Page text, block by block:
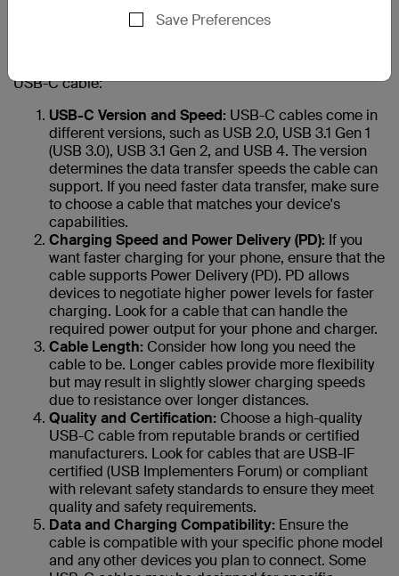
Choosing the right USB-C cable for your phone is
USB-C cable:
USB-C Version and Speed: USB-C cables come in
different versions, such as USB 2.0, USB 3.1 Gen 1
(USB 3.0), USB 3.1 Gen 2, and USB 4. The version
determines the data transfer speeds the cable can
support. If you need faster data transfer, make sure
to choose a cable that matches your device's
capabilities.
Charging Speed and Power Delivery (PD): If you
want faster charging for your phone, ensure that the
cable supports Power Delivery (PD). PD allows
devices to negotiate higher power levels for faster
charging. Look for a cable that can handle the
required power output for your phone and charger.
Cable Length: Consider how long you need the
cable to be. Longer cables provide more flexibility
but may result in slightly slower charging speeds
due to resistance over longer distances.
Quality and Certification: Choose a high-quality
USB-C cable from reputable brands or certified
manufacturers. Look for cables that are USB-IF
certified (USB Implementers Forum) or compliant
with relevant safety standards to ensure they meet
quality and safety requirements.
Data and Charging Compatibility: Ensure the
cable is compatible with your specific phone model
and any other devices you plan to connect. Some
Save Preferences